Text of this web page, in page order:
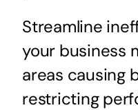
Streamline
your business
areas causing
restricting